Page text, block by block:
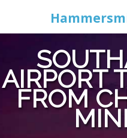
AIRPORT
FROM